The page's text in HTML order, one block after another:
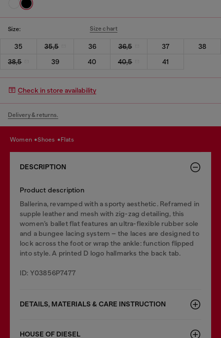
Size: Size chart
35 35,5 36 36,5 37
38
38,5
39 40 40,5 41
Check in store availability
Delivery & returns.
women shoes flats
DESCRIPTION
Product description
Ballerina, revamped with a sporty aesthetic. Reframed in
supple leather and mesh with zig-zag detailing, this
women’s ballet flat features an ultra-flexible rubber sole
and a bungee lacing system – the laces are designed to
lock across the foot or wrap the ankle: function flipped
into style. A printed D logo hallmarks the back tab.
ID: Y03856P7477
DETAILS, MATERIALS & CARE INSTRUCTION
HOUSE OF DIESEL